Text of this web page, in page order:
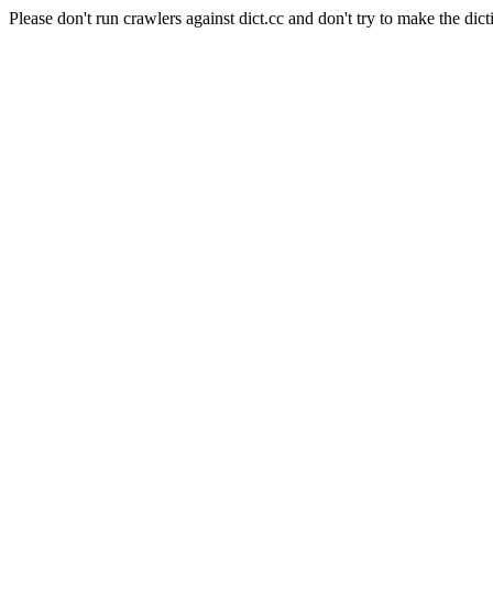
Please don't run crawlers against dict.cc and don't try to make the